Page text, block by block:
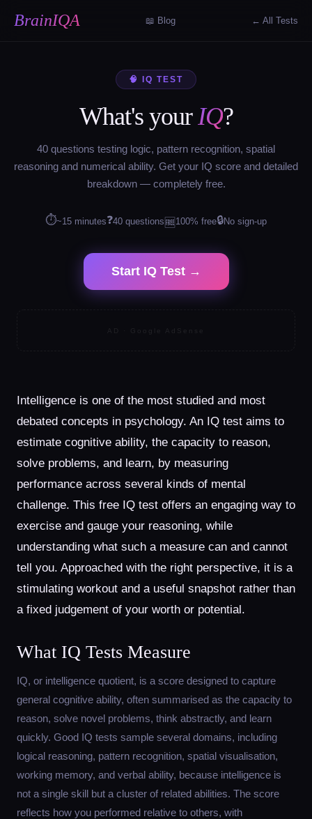
BrainIQA 📖 Blog ← All Tests
🧠 IQ TEST
What's yourIQ?
40 questions testing logic, pattern recognition, spatial
reasoning and numerical ability. Get your IQ score and detailed
breakdown — completely free.
⏱~15 minutes❓40 questions 🆓 100% free🔒No sign-up
Start IQ Test →
AD · Google AdSense
Intelligence is one of the most studied and most
debated concepts in psychology. An IQ test aims to
estimate cognitive ability, the capacity to reason,
solve problems, and learn, by measuring
performance across several kinds of mental
challenge. This free IQ test offers an engaging way to
exercise and gauge your reasoning, while
understanding what such a measure can and cannot
tell you. Approached with the right perspective, it is a
stimulating workout and a useful snapshot rather than
a fixed judgement of your worth or potential.
What IQ Tests Measure
IQ, or intelligence quotient, is a score designed to capture
general cognitive ability, often summarised as the capacity to
reason, solve novel problems, think abstractly, and learn
quickly. Good IQ tests sample several domains, including
logical reasoning, pattern recognition, spatial visualisation,
working memory, and verbal ability, because intelligence is
not a single skill but a cluster of related abilities. The score
reflects how you performed relative to others, with